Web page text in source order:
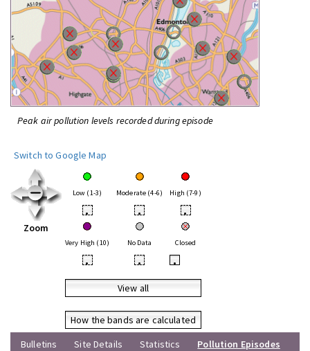
Peak air pollution levels recorded during episode
Switch to Google Map
Zoom
Low (1-3) Moderate (4-6) High (7-9)
• • •
Very High (10) No Data Closed
• • •
View all
How the bands are calculated
Bulletins
Site Details Statistics
Pollution Episodes